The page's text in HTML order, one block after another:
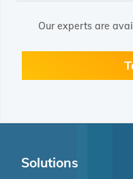
Our experts are
Solutions